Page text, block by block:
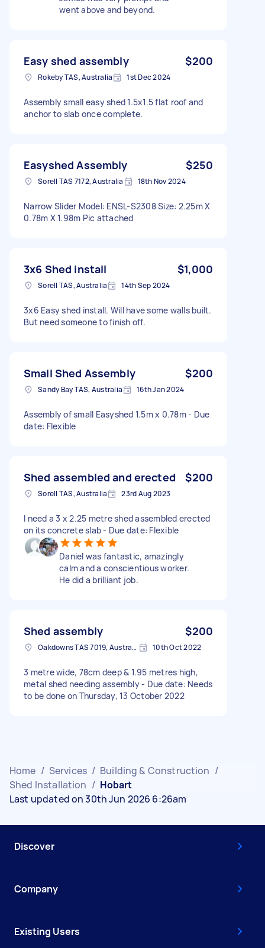
went above and beyond.
Easy shed assembly $200
Rokeby TAS, Australia 1st Dec 2024
Assembly small easy shed 1.5x1.5 flat roof and
anchor to slab once complete.
Easyshed Assembly $250
Sorell TAS 7172, Australia 18th Nov 2024
Narrow Slider Model: ENSL-S2308 Size: 2.25m X
0.78m X 1.98m Pic attached
3x6 Shed install $1,000
Sorell TAS, Australia 14th Sep 2024
3x6 Easy shed install. Will have some walls built.
But need someone to finish off.
Small Shed Assembly $200
Sandy Bay TAS, Australia 16th Jan 2024
Assembly of small Easyshed 1.5m x 0.78m - Due
date: Flexible
Shed assembled and erected $200
Sorell TAS, Australia 23rd Aug 2023
I need a 3 x 2.25 metre shed assembled erected
on its concrete slab - Due date: Flexible
Daniel was fantastic, amazingly
calm and a conscientious worker.
He did a brilliant job.
Shed assembly $200
Oakdowns TAS 7019, Australia 10th Oct 2022
3 metre wide, 78cm deep & 1.95 metres high,
metal shed needing assembly - Due date: Needs
to be done on Thursday, 13 October 2022
Home / Services / Building & Construction /
Shed Installation / Hobart
Last updated on 30th Jun 2026 6:26am
Discover
Company
Existing Users